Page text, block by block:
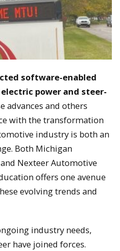
software-enabled
power and steer-
advances and others
with the transformation
industry is both an
Both Michigan
Nexteer Automotive
offers one avenue
evolving trends and
industry needs,
have joined forces.